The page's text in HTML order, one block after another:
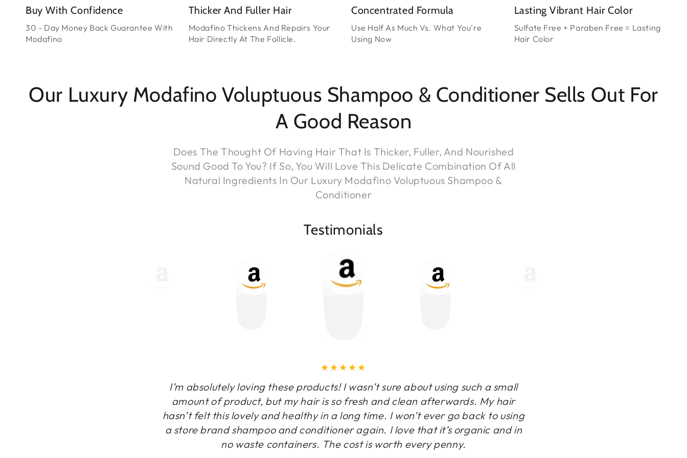
Buy With Confidence
30 - Day Money Back Guarantee With
Modafino
Thicker And Fuller Hair
Modafino Thickens And Repairs Your
Hair Directly At The Follicle.
Concentrated Formula
Use Half As Much Vs. What You're
Using Now
Lasting Vibrant Hair Color
Sulfate Free + Paraben Free = Lasting
Hair Color
Our Luxury Modafino Voluptuous Shampoo & Conditioner Sells Out For
A Good Reason
Does The Thought Of Having Hair That Is Thicker, Fuller, And Nourished
Sound Good To You? If So, You Will Love This Delicate Combination Of All
Natural Ingredients In Our Luxury Modafino Voluptuous Shampoo &
Conditioner
Testimonials
I’m absolutely loving these products! I wasn’t sure about using such a small
amount of product, but my hair is so fresh and clean afterwards. My hair
hasn’t felt this lovely and healthy in a long time. I won’t ever go back to using
a store brand shampoo and conditioner again. I love that it’s organic and in
no waste containers. The cost is worth every penny.